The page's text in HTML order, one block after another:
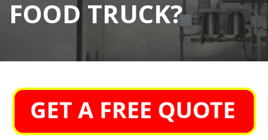
FOOD TRUCK?